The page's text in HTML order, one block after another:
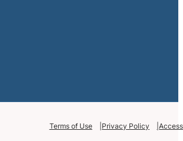
Terms of Use Privacy Policy